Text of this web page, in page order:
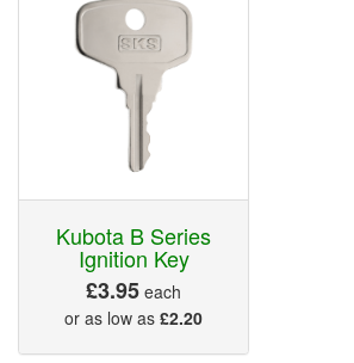
Kubota B Series
Ignition Key
£3.95 each
or as low as £2.20